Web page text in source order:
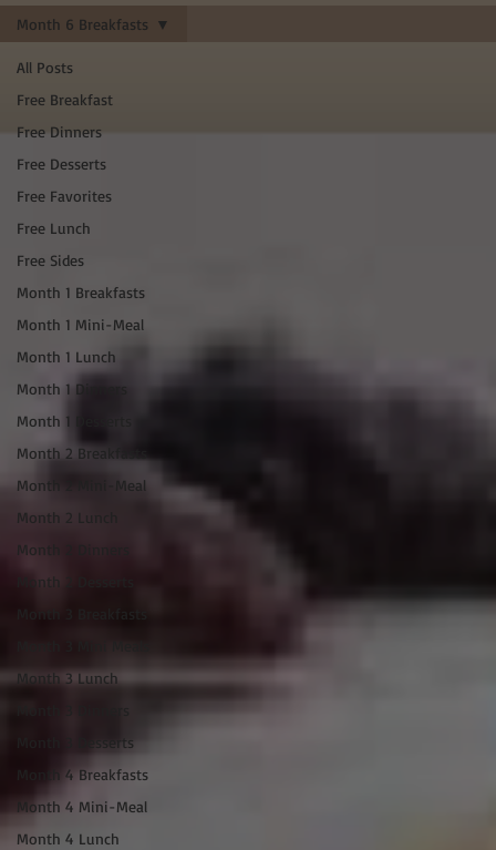
All Posts
Free Breakfast
Free Dinners
Free Desserts
Free Favorites
Free Lunch
Free Sides
Month 1 Breakfasts
Month 1 Mini-Meal
Month 1 Lunch
Month 1 Dinners
Month 1 Desserts
Month 2 Breakfasts
Month 2 Mini-Meal
Month 2 Lunch
Month 2 Dinners
Month 2 Desserts
Month 3 Lunch
Month 3 Desserts
Month 4 Breakfasts
Month 4 Mini-Meal
Month 4 Lunch
Month 6 Breakfasts